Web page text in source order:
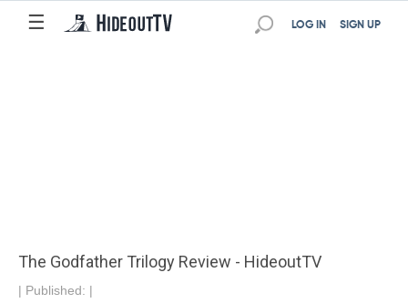
☰ SIGN UP
LOG IN
The Godfather Trilogy Review - HideoutTV
| Published: |